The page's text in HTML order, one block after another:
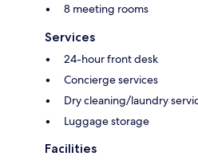
8 meeting rooms
Services
24-hour front desk
Concierge services
Dry cleaning/laundry
Luggage storage
Facilities